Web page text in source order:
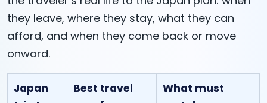
they leave, where they stay, what they can
afford, and when they come back or move
onward.
Japan
Best travel
What must